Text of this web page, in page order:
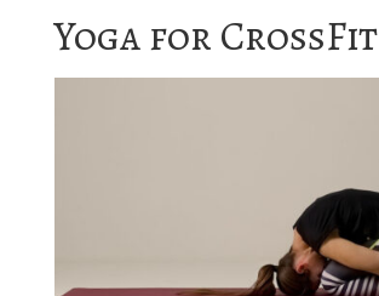
Yoga for CrossFit